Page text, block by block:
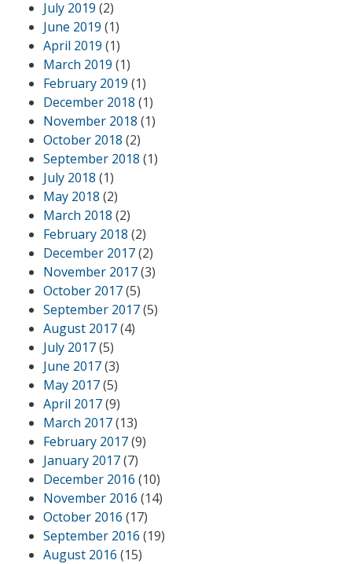
July 2019 (2)
June 2019 (1)
April 2019 (1)
March 2019 (1)
February 2019 (1)
December 2018 (1)
November 2018 (1)
October 2018 (2)
September 2018 (1)
July 2018 (1)
May 2018 (2)
March 2018 (2)
February 2018 (2)
December 2017(2)
November 2017(3)
October 2017(5)
September 2017(5)
August 2017(4)
July 2017(5)
June 2017(3)
May 2017(5)
April 2017(9)
March 2017(13)
February 2017(9)
January 2017(7)
December 2016 (10)
November 2016 (14)
October 2016 (17)
September 2016 (19)
August 2016 (15)